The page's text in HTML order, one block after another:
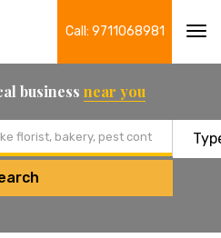
Call: 9711068981
business near you